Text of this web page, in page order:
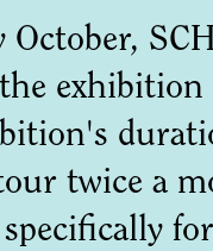
exhibition
twice a